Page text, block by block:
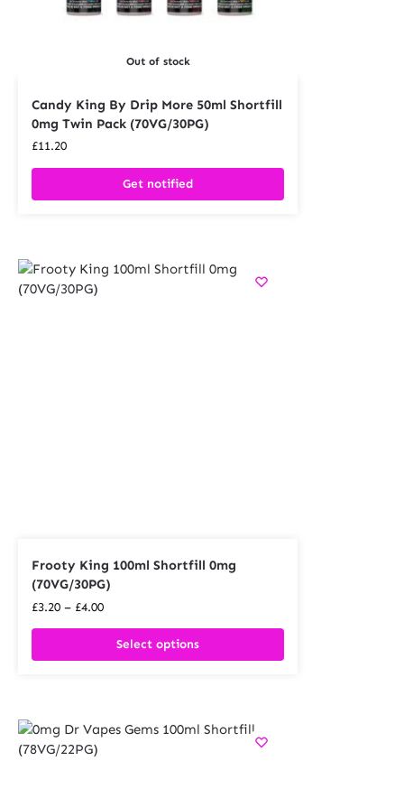
Out of stock
Candy King By Drip More 50ml Shortfill
0mg Twin Pack (70VG/30PG)
£11.20
Get notified
Frooty King 100ml Shortfill 0mg
(70VG/30PG)
£3.20 – £4.00
Select options